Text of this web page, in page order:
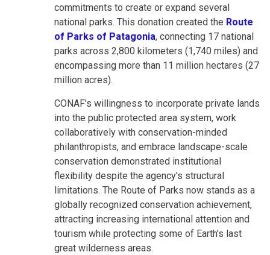
commitments to create or expand several
national parks. This donation created the Route
of Parks of Patagonia, connecting 17 national
parks across 2,800 kilometers (1,740 miles) and
encompassing more than 11 million hectares (27
million acres).
CONAF's willingness to incorporate private lands
into the public protected area system, work
collaboratively with conservation-minded
philanthropists, and embrace landscape-scale
conservation demonstrated institutional
flexibility despite the agency's structural
limitations. The Route of Parks now stands as a
globally recognized conservation achievement,
attracting increasing international attention and
tourism while protecting some of Earth's last
great wilderness areas.